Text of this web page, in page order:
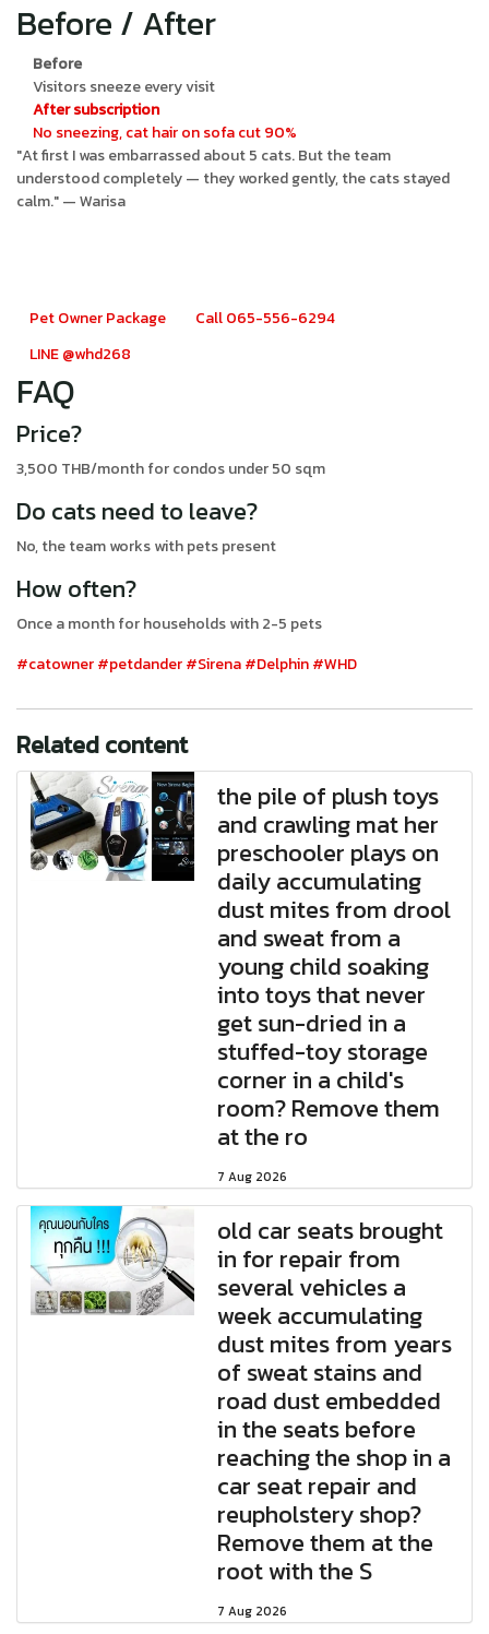
Before / After
Before
Visitors sneeze every visit
After subscription
No sneezing, cat hair on sofa cut 90%
"At first I was embarrassed about 5 cats. But the team
understood completely — they worked gently, the cats stayed
calm." — Warisa
Pet Owner Package
Call 065-556-6294
LINE @whd268
FAQ
Price?
3,500 THB/month for condos under 50 sqm
Do cats need to leave?
No, the team works with pets present
How often?
Once a month for households with 2-5 pets
#catowner#petdander#Sirena#Delphin#WHD
Related content
the pile of plush toys
and crawling mat her
preschooler plays on
daily accumulating
dust mites from drool
and sweat from a
young child soaking
into toys that never
get sun-dried in a
stuffed-toy storage
corner in a child's
room? Remove them
at the ro
7 Aug 2026
old car seats brought
in for repair from
several vehicles a
week accumulating
dust mites from years
of sweat stains and
road dust embedded
in the seats before
reaching the shop in a
car seat repair and
reupholstery shop?
Remove them at the
root with the S
7 Aug 2026